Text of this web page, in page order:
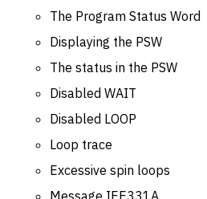
The Program Status Word
Displaying the PSW
The status in the PSW
Disabled WAIT
Disabled LOOP
Loop trace
Excessive spin loops